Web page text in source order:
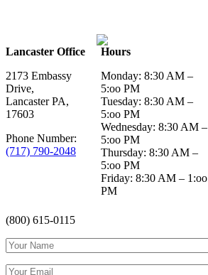
Lancaster Office
2173 Embassy
Drive,
Lancaster PA,
17603
Phone Number:
(717) 790-2048
Hours
Monday: 8:30 AM –
5:oo PM
Tuesday: 8:30 AM –
5:oo PM
Wednesday: 8:30 AM –
5:oo PM
Thursday: 8:30 AM –
5:oo PM
Friday: 8:30 AM – 1:oo
PM
(800) 615-0115